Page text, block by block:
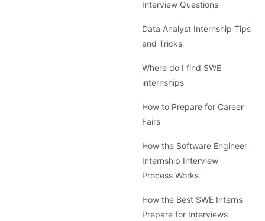
Interview Questions
Data Analyst Internship Tips
and Tricks
Where do I find SWE
internships
How to Prepare for Career
Fairs
How the Software Engineer
Internship Interview
Process Works
How the Best SWE Interns
Prepare for Interviews